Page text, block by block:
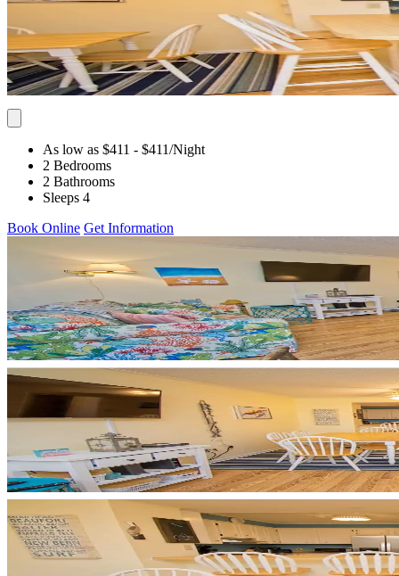
As low as $411 - $411/Night
2 Bedrooms
2 Bathrooms
Sleeps 4
Book Online Get Information